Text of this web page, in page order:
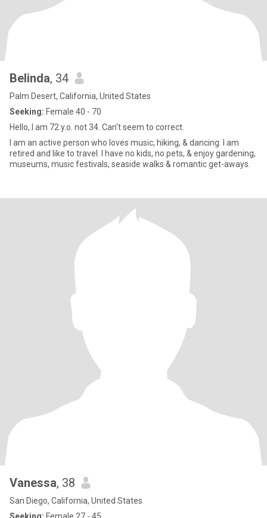
Belinda, 34
Palm Desert, California, United States
Seeking: Female 40 - 70
Hello, I am 72 y.o. not 34. Can't seem to correct.
I am an active person who loves music, hiking, & dancing. I am
retired and like to travel. I have no kids, no pets, & enjoy gardening,
museums, music festivals, seaside walks & romantic get-aways.
Vanessa, 38
San Diego, California, United States